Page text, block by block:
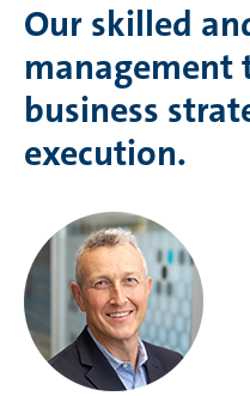
Our skilled
management
business
execution.